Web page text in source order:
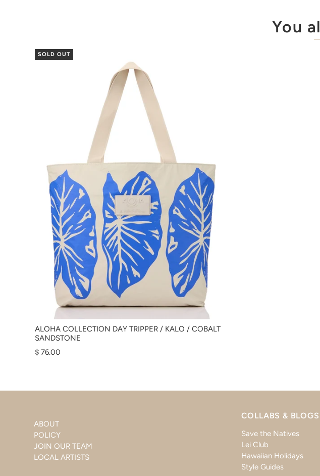
You
SOLD OUT
ALOHA COLLECTION DAY TRIPPER / KALO / COBALT
SANDSTONE
$ 76.00
ABOUT
POLICY
JOIN OUR TEAM
LOCAL ARTISTS
COLLABS & BLOGS
Save the Natives
Lei Club
Hawaiian Holidays
Style Guides